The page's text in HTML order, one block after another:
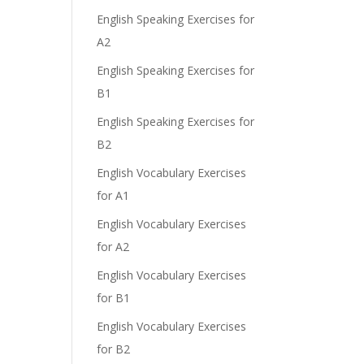
English Speaking Exercises for
A2
English Speaking Exercises for
B1
English Speaking Exercises for
B2
English Vocabulary Exercises
for A1
English Vocabulary Exercises
for A2
English Vocabulary Exercises
for B1
English Vocabulary Exercises
for B2